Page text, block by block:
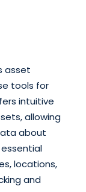
asset
tools for
intuitive
allowing
about
locations,
and